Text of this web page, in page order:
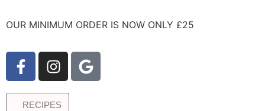
OUR MINIMUM ORDER IS NOW ONLY £25
RECIPES